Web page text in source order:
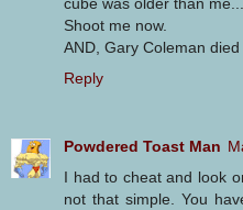
Shoot me now.
AND, Gary Coleman
Reply
Powdered Toast Man
I had to cheat and look
not that simple. You